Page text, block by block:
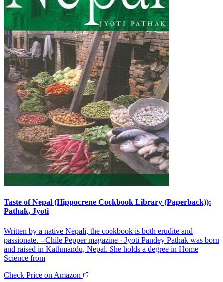
Taste of Nepal (Hippocrene Cookbook Library (Paperback)):
Pathak, Jyoti
Written by a native Nepali, the cookbook is both erudite and
passionate. --Chile Pepper magazine · Jyoti Pandey Pathak was born
and raised in Kathmandu, Nepal. She holds a degree in Home
Science from
Check Price on Amazon